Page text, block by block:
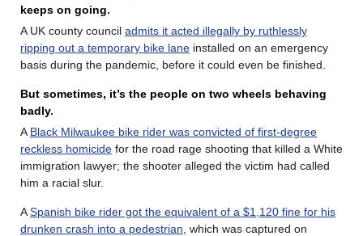
keeps on going.
A UK county council admits it acted illegally by ruthlessly
ripping out a temporary bike lane installed on an emergency
basis during the pandemic, before it could even be finished.
But sometimes, it’s the people on two wheels behaving
badly.
A Black Milwaukee bike rider was convicted of first-degree
reckless homicide for the road rage shooting that killed a White
immigration lawyer; the shooter alleged the victim had called
him a racial slur.
ASpanish bike rider got the equivalent of a $1,120 fine for his
drunken crash into a pedestrian , which was captured on